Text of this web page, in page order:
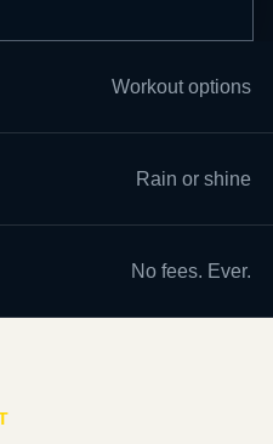
Workout options
Rain or shine
No fees. Ever.